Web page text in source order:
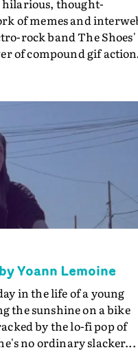
hilarious, thought-
of memes and
rock band The Shoes'
of compound gif
for the band's Feed
Yoann Lemoine
in the life of a young
the sunshine on a bike
by the lo-fi pop of
Wastin Time. But he's no ordinary slacker...